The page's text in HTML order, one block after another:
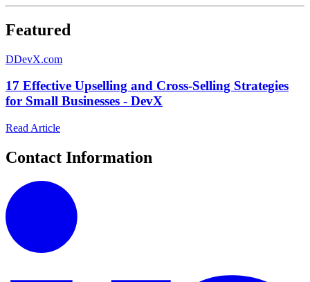
Featured
DDevX.com
17 Effective Upselling and Cross-Selling Strategies
for Small Businesses - DevX
Read Article
Contact Information